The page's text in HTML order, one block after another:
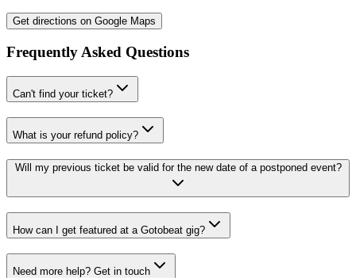
Get directions on Google Maps
Frequently Asked Questions
Can't find your ticket?
What is your refund policy?
Will my previous ticket be valid for the new date of a postponed event?
How can I get featured at a Gotobeat gig?
Need more help? Get in touch